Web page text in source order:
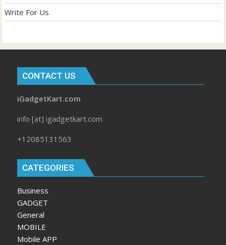
Write For Us
CONTACT US
iGadgetKart.com
info [at] igadgetkart.com
+12085131563
CATEGORIES
Business
GADGET
General
MOBILE
Mobile APP